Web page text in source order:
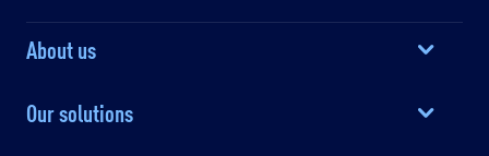
About us
Our solutions